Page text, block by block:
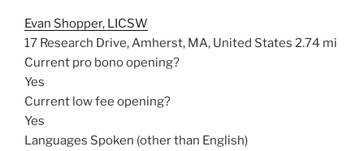
Evan Shopper, LICSW
17 Research Drive, Amherst, MA, United States 2.74 mi
Current pro bono opening?
Yes
Current low fee opening?
Yes
Languages Spoken (other than English)